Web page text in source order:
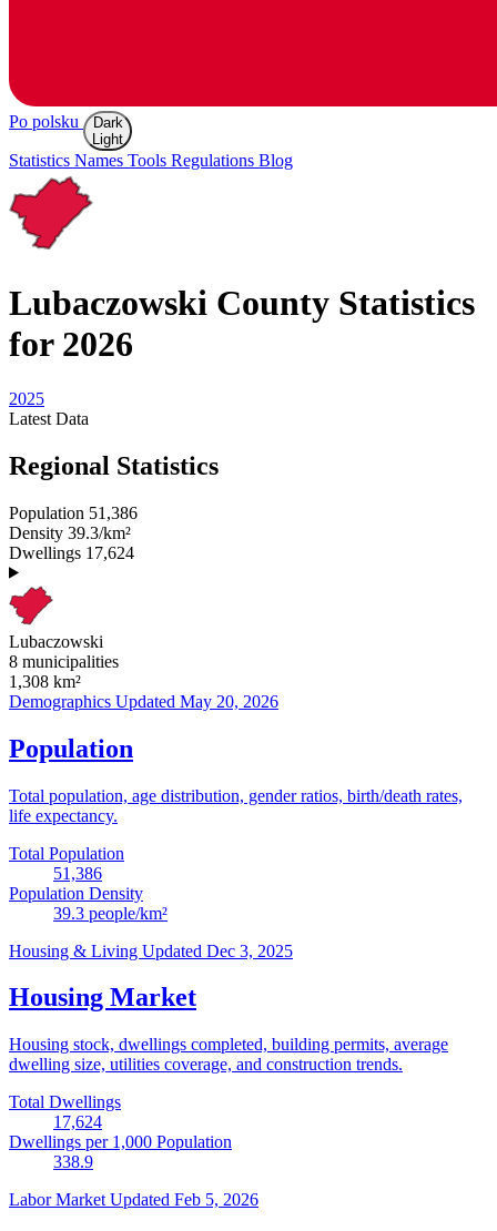
Po polsku
Dark
Light
Statistics Names Tools Regulations Blog
Lubaczowski County Statistics
for 2026
2025
Latest Data
Regional Statistics
Population 51,386
Density 39.3/km²
Dwellings 17,624
Lubaczowski
8 municipalities
1,308 km²
Demographics Updated May 20, 2026
Population
Total population, age distribution, gender ratios, birth/death rates,
life expectancy.
Total Population
51,386
Population Density
39.3 people/km²
Housing & Living Updated Dec 3, 2025
Housing Market
Housing stock, dwellings completed, building permits, average
dwelling size, utilities coverage, and construction trends.
Total Dwellings
17,624
Dwellings per 1,000 Population
338.9
Labor Market Updated Feb 5, 2026